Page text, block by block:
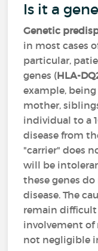
Is it a
Genetic
in most cases
particular,
genes (HLA-
example,
mother,
individual to a
disease from
"carrier" does
will be
these genes
disease. The
remain
involvement of
not negligible